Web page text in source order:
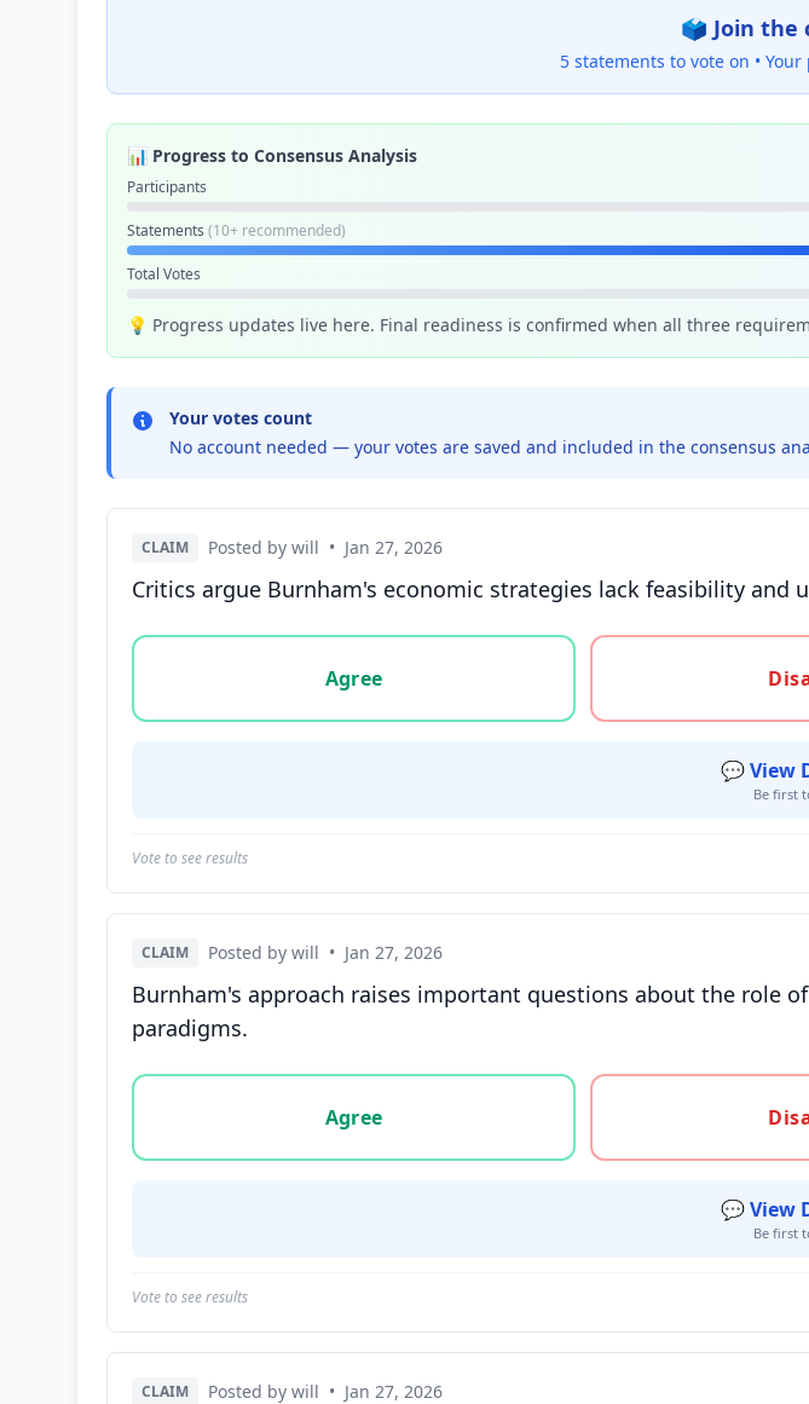
🗳️ Join the
5 statements to vote on • Your
📊 Progress to Consensus Analysis
Participants
Statements (10+ recommended)
Total Votes
💡 Progress updates live here. Final readiness is confirmed when all three
Your votes count
No account needed — your votes are saved and included in the consensus
CLAIM Posted by will • Jan 27, 2026
Critics argue Burnham's economic strategies lack feasibility
Vote options for this statement: agree, disagree, or unsure
Agree
💬 View
Be first
Vote to see results
CLAIM Posted by will • Jan 27, 2026
Burnham's approach raises important questions about the role
paradigms.
Vote options for this statement: agree, disagree, or unsure
Agree
💬 View
Be first
Vote to see results
CLAIM Posted by will • Jan 27, 2026